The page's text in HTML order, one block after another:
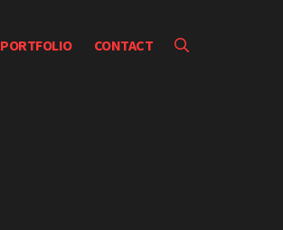
PORTFOLIO CONTACT